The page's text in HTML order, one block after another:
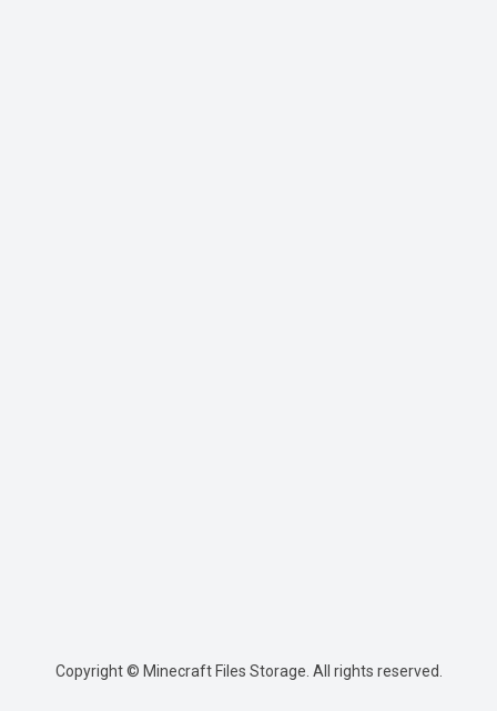
Copyright © Minecraft Files Storage. All rights reserved.